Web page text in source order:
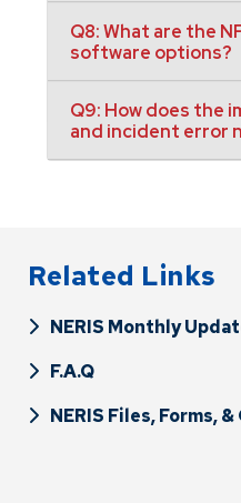
Q8: What are the
software options?
Q9: How does the
and incident error
Related Links
NERIS Monthly
F.A.Q
NERIS Files, Forms,